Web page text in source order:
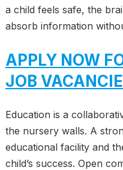
a child feels safe, the
absorb information
APPLY NOW
JOB
Education is a
the nursery walls. A
educational facility and
child’s success. Open